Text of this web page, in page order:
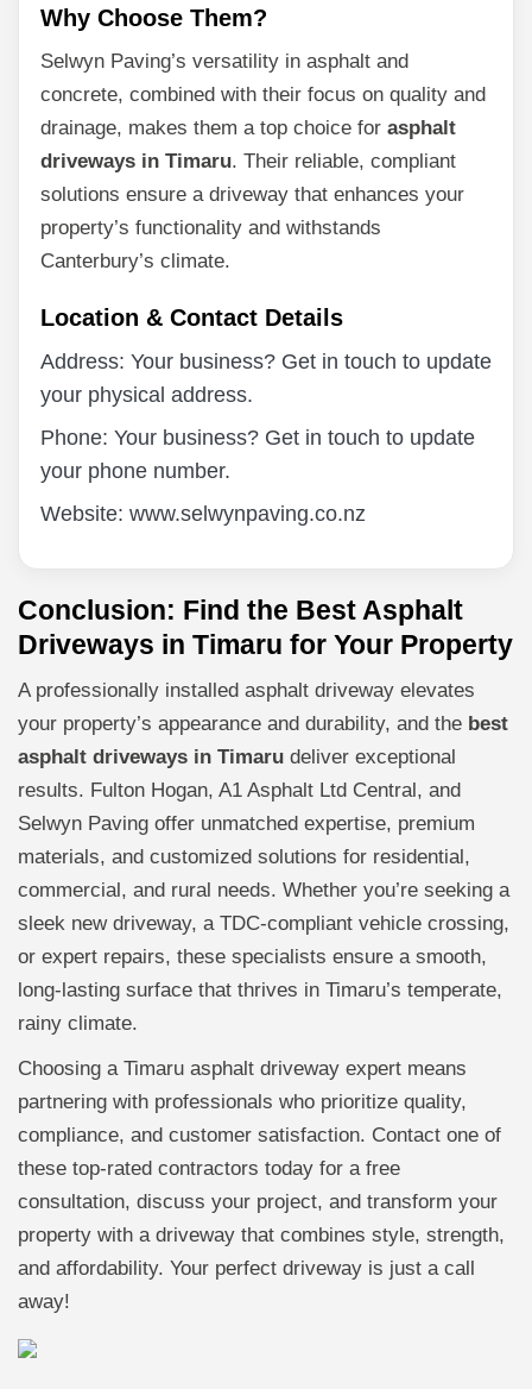
Why Choose Them?
Selwyn Paving’s versatility in asphalt and
concrete, combined with their focus on quality and
drainage, makes them a top choice for asphalt
driveways in Timaru. Their reliable, compliant
solutions ensure a driveway that enhances your
property’s functionality and withstands
Canterbury’s climate.
Location & Contact Details
Address: Your business? Get in touch to update
your physical address.
Phone: Your business? Get in touch to update
your phone number.
Website: www.selwynpaving.co.nz
Conclusion: Find the Best Asphalt
Driveways in Timaru for Your Property
A professionally installed asphalt driveway elevates
your property’s appearance and durability, and the best
asphalt driveways in Timaru deliver exceptional
results. Fulton Hogan, A1 Asphalt Ltd Central, and
Selwyn Paving offer unmatched expertise, premium
materials, and customized solutions for residential,
commercial, and rural needs. Whether you’re seeking a
sleek new driveway, a TDC-compliant vehicle crossing,
or expert repairs, these specialists ensure a smooth,
long-lasting surface that thrives in Timaru’s temperate,
rainy climate.
Choosing a Timaru asphalt driveway expert means
partnering with professionals who prioritize quality,
compliance, and customer satisfaction. Contact one of
these top-rated contractors today for a free
consultation, discuss your project, and transform your
property with a driveway that combines style, strength,
and affordability. Your perfect driveway is just a call
away!